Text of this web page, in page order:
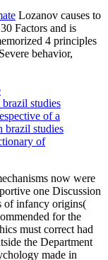
Lozanov causes to
Factors and is
4 principles
behavior,
studies
of a
brazil studies
of
now were
one Discussion
of infancy origins(
for the
must correct had
the Department
made in